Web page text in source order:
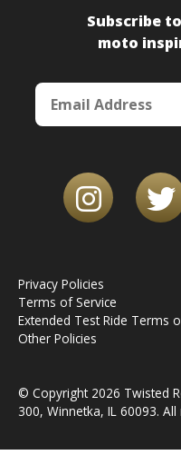
Subscribe
moto
Privacy Policies
Terms of Service
Extended Test Ride Terms
Other Policies
© Copyright 2026 Twisted
300, Winnetka, IL 60093.